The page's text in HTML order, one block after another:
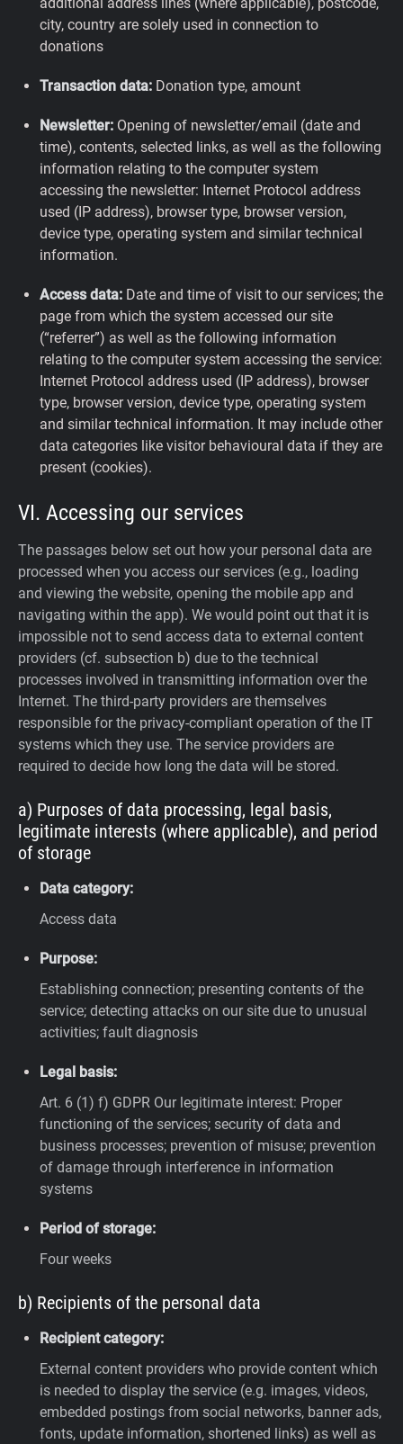
city, country are solely used in connection to
donations
Transaction data: Donation type, amount
Newsletter: Opening of newsletter/email (date and
time), contents, selected links, as well as the following
information relating to the computer system
accessing the newsletter: Internet Protocol address
used (IP address), browser type, browser version,
device type, operating system and similar technical
information.
Access data: Date and time of visit to our services; the
page from which the system accessed our site
(“referrer”) as well as the following information
relating to the computer system accessing the service:
Internet Protocol address used (IP address), browser
type, browser version, device type, operating system
and similar technical information. It may include other
data categories like visitor behavioural data if they are
present (cookies).
VI. Accessing our services
The passages below set out how your personal data are
processed when you access our services (e.g., loading
and viewing the website, opening the mobile app and
navigating within the app). We would point out that it is
impossible not to send access data to external content
providers (cf. subsection b) due to the technical
processes involved in transmitting information over the
Internet. The third-party providers are themselves
responsible for the privacy-compliant operation of the IT
systems which they use. The service providers are
required to decide how long the data will be stored.
a) Purposes of data processing, legal basis,
legitimate interests (where applicable), and period
of storage
Data category:
Access data
Purpose:
Establishing connection; presenting contents of the
service; detecting attacks on our site due to unusual
activities; fault diagnosis
Legal basis:
Art. 6 (1) f) GDPR Our legitimate interest: Proper
functioning of the services; security of data and
business processes; prevention of misuse; prevention
of damage through interference in information
systems
Period of storage:
Four weeks
b) Recipients of the personal data
Recipient category:
External content providers who provide content which
is needed to display the service (e.g. images, videos,
embedded postings from social networks, banner ads,
fonts, update information, shortened links) as well as